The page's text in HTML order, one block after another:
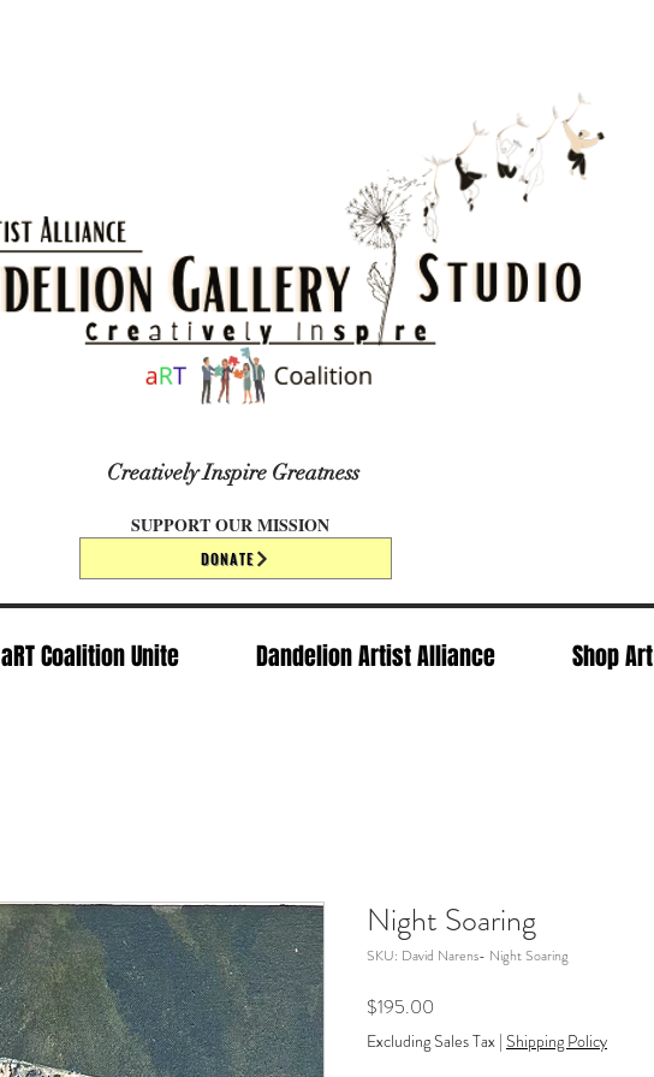
Creatively Inspire Greatness
SUPPORT OUR MISSION
DONATE
aRT Coalition Unite Dandelion Artist Alliance Shop Art
Night Soaring
SKU: David Narens- Night Soaring
$195.00
Excluding Sales Tax | Shipping Policy